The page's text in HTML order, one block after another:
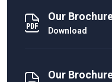
Our
Download
Our